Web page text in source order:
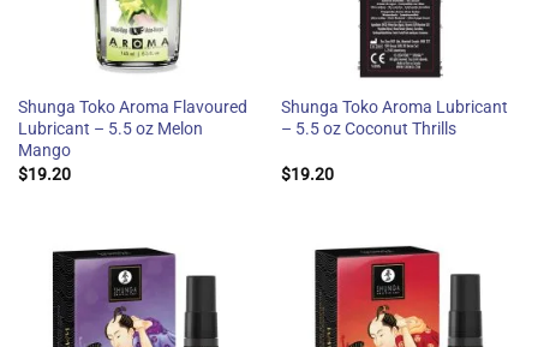
Shunga Toko Aroma Flavoured
Lubricant – 5.5 oz Melon
Mango
$19.20
Shunga Toko Aroma Lubricant
– 5.5 oz Coconut Thrills
$19.20